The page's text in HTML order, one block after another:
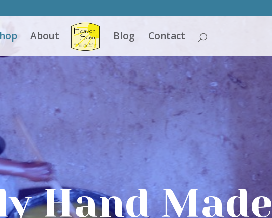
About Blog Contact
Hand Made